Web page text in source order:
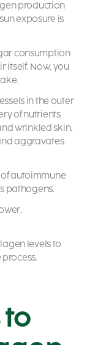
production
exposure is
consumption
itself. Now, you
in the outer
of nutrients
wrinkled skin.
aggravates
of autoimmune
pathogens.
levels to
to